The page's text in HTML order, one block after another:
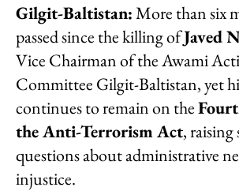
Gilgit-Baltistan:More than six
passed since the killing ofJaved
Vice Chairman of the Awami
Committee Gilgit-Baltistan, yet
continues to remain on the
the Anti-Terrorism Act, raising
questions about administrative
injustice.